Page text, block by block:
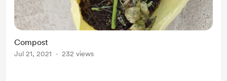
Compost
Jul 21, 2021 232 views